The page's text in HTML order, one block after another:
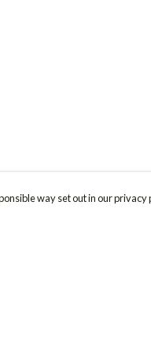
way set out in our